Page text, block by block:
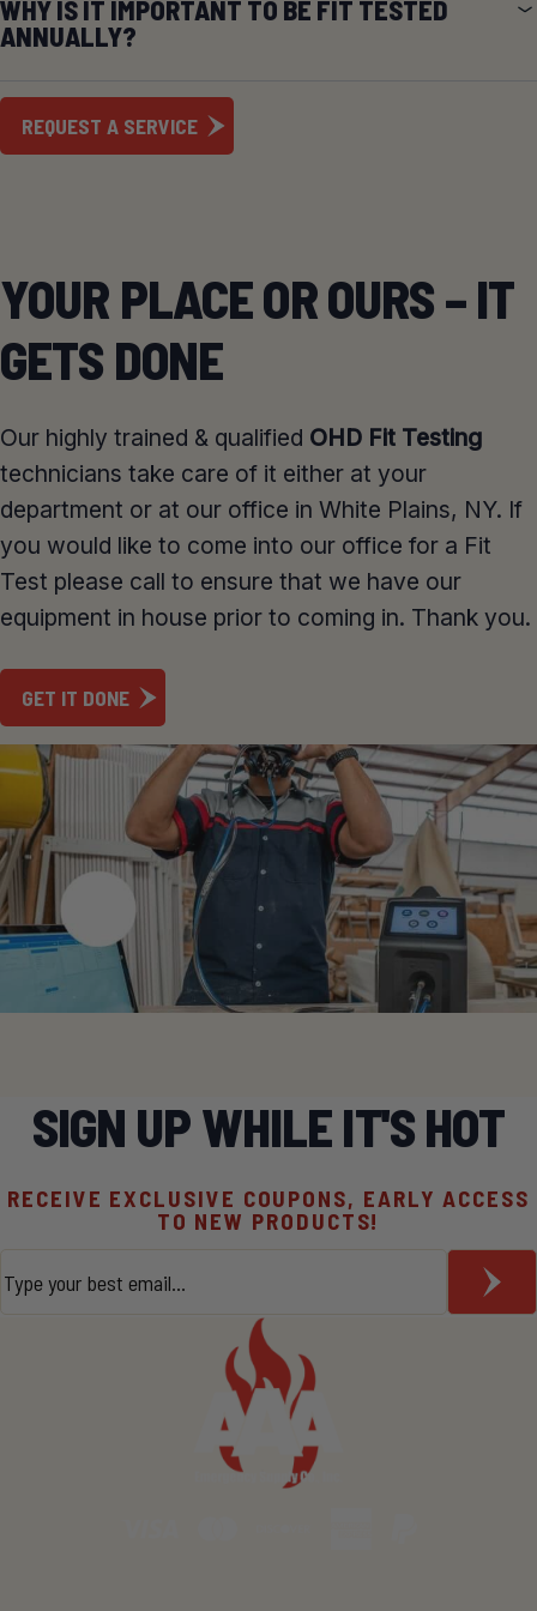
WHY IS IT IMPORTANT TO BE FIT TESTED
ANNUALLY?
REQUEST A SERVICE
YOUR PLACE OR OURS – IT
GETS DONE
Our highly trained & qualified OHD Fit Testing
technicians take care of it either at your
department or at our office in White Plains, NY. If
you would like to come into our office for a Fit
Test please call to ensure that we have our
equipment in house prior to coming in. Thank you.
GET IT DONE
SIGN UP WHILE IT'S HOT
RECEIVE EXCLUSIVE COUPONS, EARLY ACCESS
TO NEW PRODUCTS!